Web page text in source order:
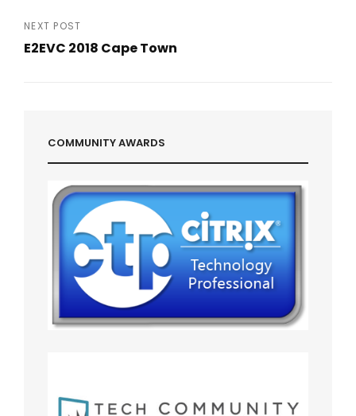
Post
NEXT POST
E2EVC 2018 Cape Town
COMMUNITY AWARDS